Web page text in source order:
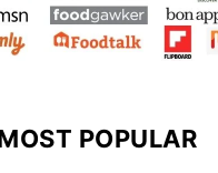
POPULAR